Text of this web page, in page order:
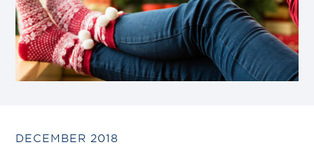
DECEMBER 2018